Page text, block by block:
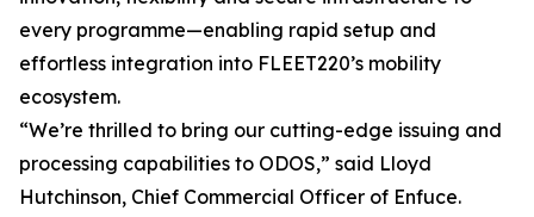
every programme—enabling rapid setup and
effortless integration into FLEET220’s mobility
ecosystem.
“We’re thrilled to bring our cutting-edge issuing and
processing capabilities to ODOS,” said Lloyd
Hutchinson, Chief Commercial Officer of Enfuce.